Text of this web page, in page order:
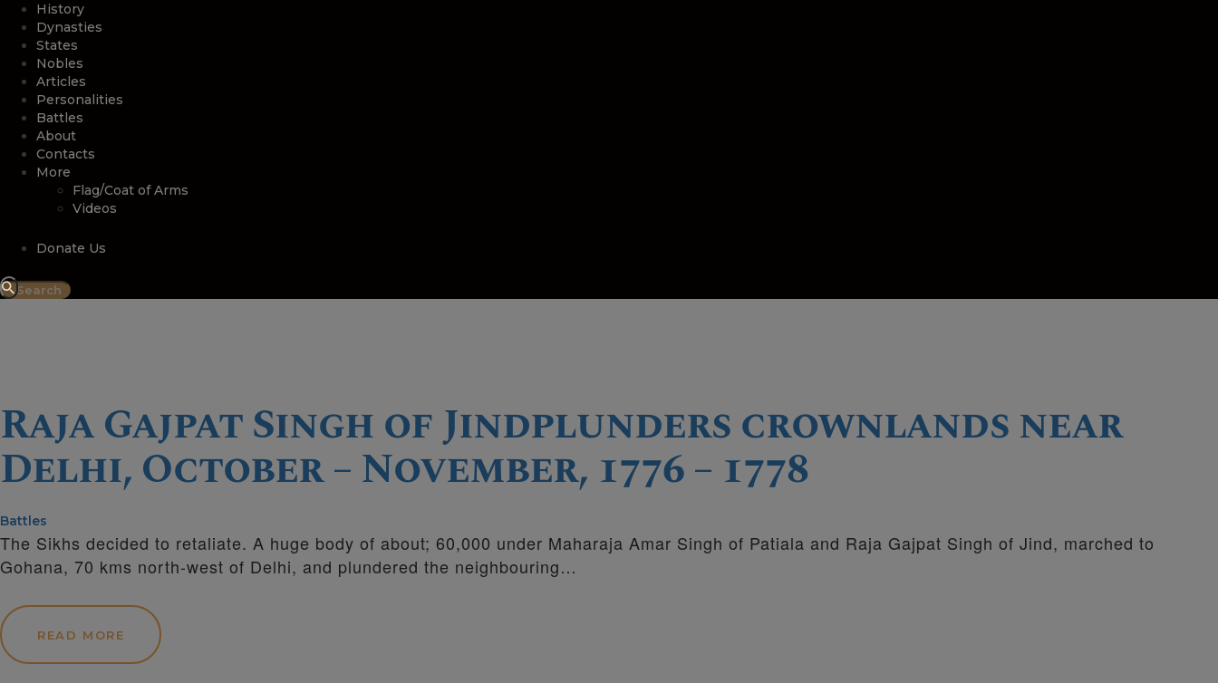
History
Dynasties
States
Nobles
Articles
Personalities
Battles
About
Contacts
More
Flag/Coat of Arms
Videos
Donate Us
Raja Gajpat Singh of Jindplunders crownlands near
Delhi, October – November, 1776 – 1778
Battles
The Sikhs decided to retaliate. A huge body of about; 60,000 under Maharaja Amar Singh of Patiala and Raja Gajpat Singh of Jind, marched to
Gohana, 70 kms north-west of Delhi, and plundered the neighbouring…
READ MORE